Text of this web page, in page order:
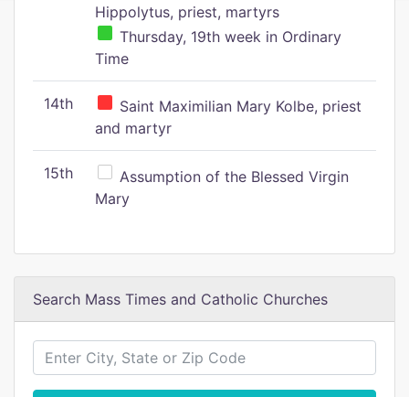
Hippolytus, priest, martyrs
Thursday, 19th week in Ordinary
Time
14th
Saint Maximilian Mary Kolbe, priest
and martyr
15th
Assumption of the Blessed Virgin
Mary
Search Mass Times and Catholic Churches